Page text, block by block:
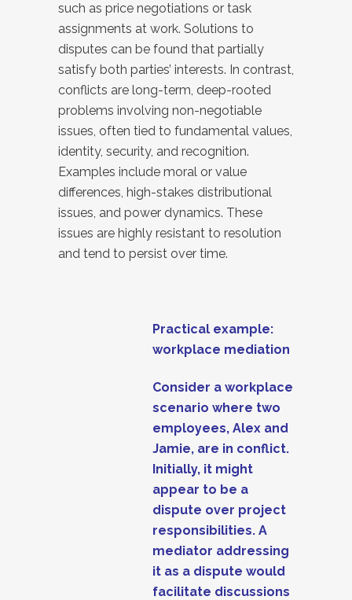
such as price negotiations or task
assignments at work. Solutions to
disputes can be found that partially
satisfy both parties’ interests. In contrast,
conflicts are long-term, deep-rooted
problems involving non-negotiable
issues, often tied to fundamental values,
identity, security, and recognition.
Examples include moral or value
differences, high-stakes distributional
issues, and power dynamics. These
issues are highly resistant to resolution
and tend to persist over time.
Practical example:
workplace mediation
Consider a workplace
scenario where two
employees, Alex and
Jamie, are in conflict.
Initially, it might
appear to be a
dispute over project
responsibilities. A
mediator addressing
it as a dispute would
facilitate discussions